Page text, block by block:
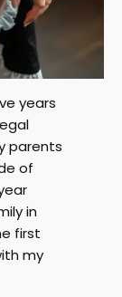
years
parents
of
in
first
my